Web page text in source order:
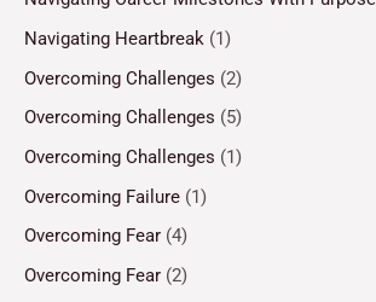
Navigating Heartbreak (1)
Overcoming Challenges (2)
Overcoming Challenges (5)
Overcoming Challenges (1)
Overcoming Failure (1)
Overcoming Fear (4)
Overcoming Fear (2)